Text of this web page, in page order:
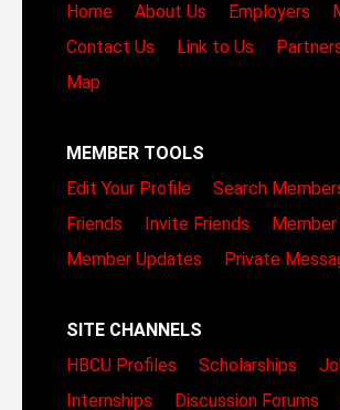
Home
About Us Employers
Contact Us
Link to Us
Map
MEMBER TOOLS
Edit Your Profile
Search
Friends
Invite Friends
Member
Member Updates
Private
SITE CHANNELS
HBCU Profiles
Scholarships
Internships
Discussion Forums